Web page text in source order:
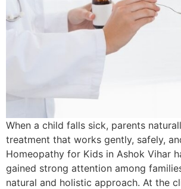
When a child falls sick, parents
treatment that works gently, safely,
Homeopathy for Kids in Ashok Vihar
gained strong attention among
natural and holistic approach. At the